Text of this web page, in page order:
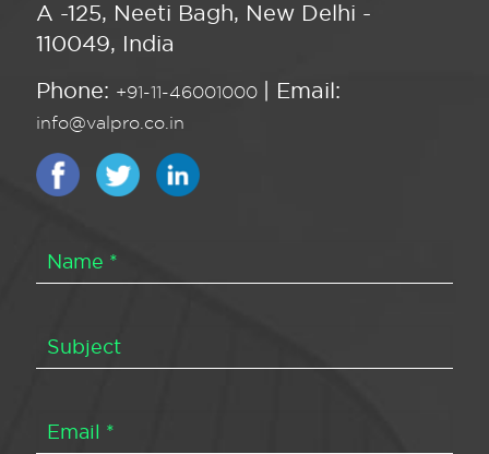
A -125, Neeti Bagh, New Delhi -
110049, India
Phone: +91-11-46001000 | Email:
info@valpro.co.in